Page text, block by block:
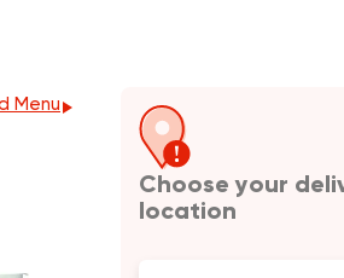
Menu
Choose your
location